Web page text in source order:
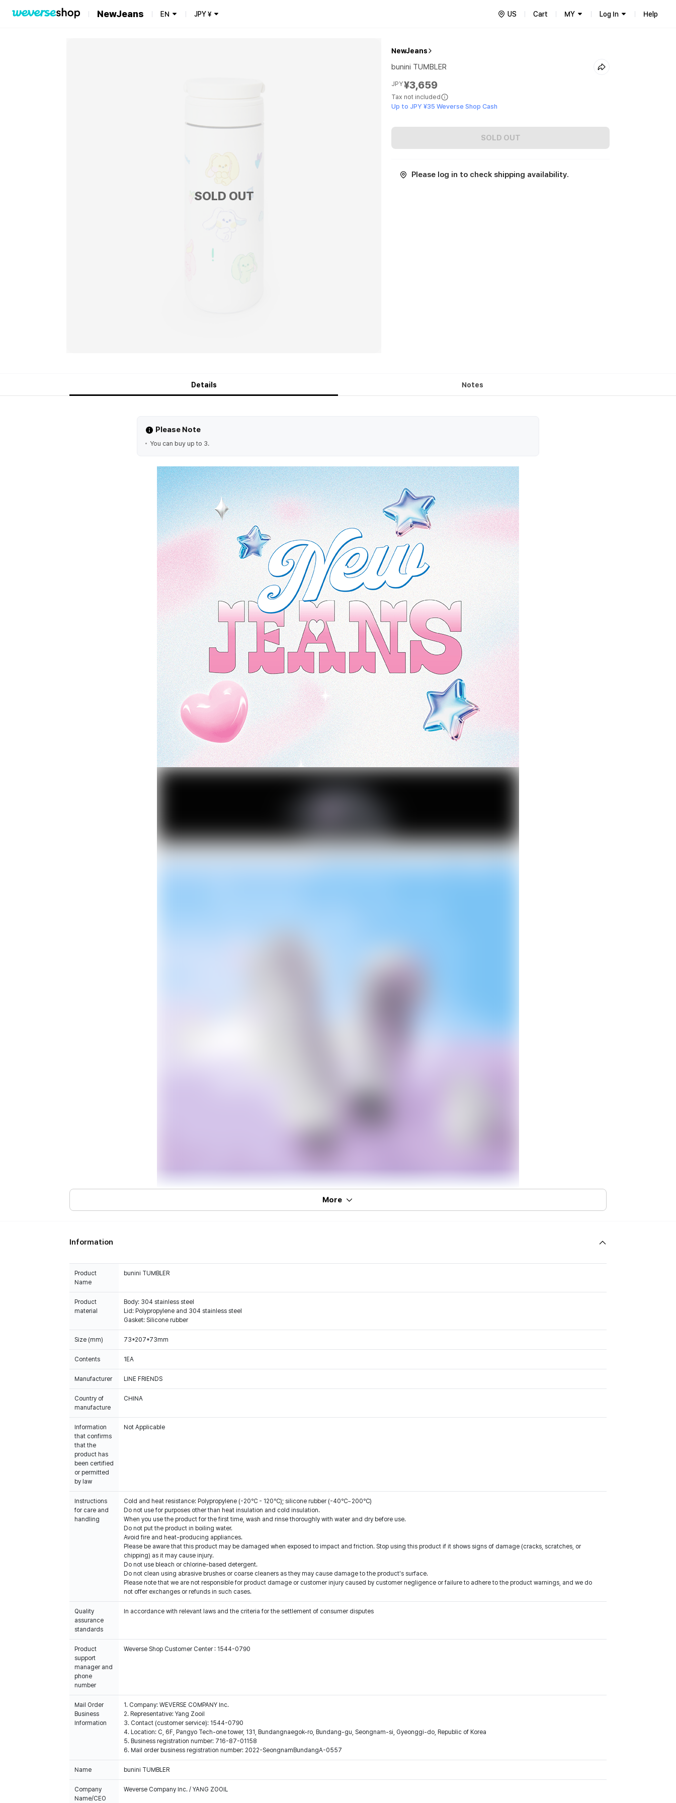
NewJeans EN JPY¥ US Cart MY Log In Help
SOLD OUT
NewJeans
bunini TUMBLER
JPY¥3,659
Tax not included
Up to JPY ¥35 Weverse Shop Cash
SOLD OUT
Please log in to check shipping availability.
Details Notes
Please Note
You can buy up to 3.
More
Information
Product
Name
bunini TUMBLER
Product
material
Body: 304 stainless steel
Lid: Polypropylene and 304 stainless steel
Gasket: Silicone rubber
Size (mm) 73*207*73mm
Contents 1EA
Manufacturer LINE FRIENDS
Country of
manufacture
CHINA
Information
that confirms
that the
product has
been certified
or permitted
by law
Not Applicable
Instructions
for care and
handling
Cold and heat resistance: Polypropylene (-20℃ - 120℃); silicone rubber (-40℃~200℃)
Do not use for purposes other than heat insulation and cold insulation.
When you use the product for the first time, wash and rinse thoroughly with water and dry before use.
Do not put the product in boiling water.
Avoid fire and heat-producing appliances.
Please be aware that this product may be damaged when exposed to impact and friction. Stop using this product if it shows signs of damage (cracks, scratches, or
chipping) as it may cause injury.
Do not use bleach or chlorine-based detergent.
Do not clean using abrasive brushes or coarse cleaners as they may cause damage to the product's surface.
Please note that we are not responsible for product damage or customer injury caused by customer negligence or failure to adhere to the product warnings, and we do
not offer exchanges or refunds in such cases.
Quality
assurance
standards
In accordance with relevant laws and the criteria for the settlement of consumer disputes
Product
support
manager and
phone
number
Weverse Shop Customer Center : 1544-0790
Mail Order
Business
Information
1. Company: WEVERSE COMPANY Inc.
2. Representative: Yang Zooil
3. Contact (customer service): 1544-0790
4. Location: C, 6F, Pangyo Tech-one tower, 131, Bundangnaegok-ro, Bundang-gu, Seongnam-si, Gyeonggi-do, Republic of Korea
5. Business registration number: 716-87-01158
6. Mail order business registration number: 2022-SeongnamBundangA-0557
Name bunini TUMBLER
Company
Name/CEO
Weverse Company Inc. / YANG ZOOIL